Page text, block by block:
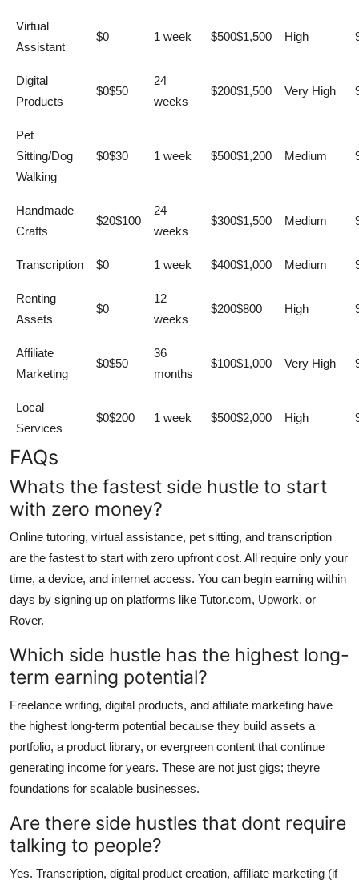
Virtual
Assistant
$0 1 week $500$1,500 High
Digital
Products
$0$50
24
weeks
$200$1,500 Very High
Pet
Sitting/Dog
Walking
$0$30 1 week $500$1,200 Medium
Handmade
Crafts
$20$100
24
weeks
$300$1,500 Medium
Transcription $0 1 week $400$1,000 Medium
Renting
Assets
$0
12
weeks
$200$800 High
Affiliate
Marketing
$0$50
36
months
$100$1,000 Very High
Local
Services
$0$200 1 week $500$2,000 High
FAQs
Whats the fastest side hustle to start
with zero money?
Online tutoring, virtual assistance, pet sitting, and transcription
are the fastest to start with zero upfront cost. All require only your
time, a device, and internet access. You can begin earning within
days by signing up on platforms like Tutor.com, Upwork, or
Rover.
Which side hustle has the highest long-
term earning potential?
Freelance writing, digital products, and affiliate marketing have
the highest long-term potential because they build assets a
portfolio, a product library, or evergreen content that continue
generating income for years. These are not just gigs; theyre
foundations for scalable businesses.
Are there side hustles that dont require
talking to people?
Yes. Transcription, digital product creation, affiliate marketing (if